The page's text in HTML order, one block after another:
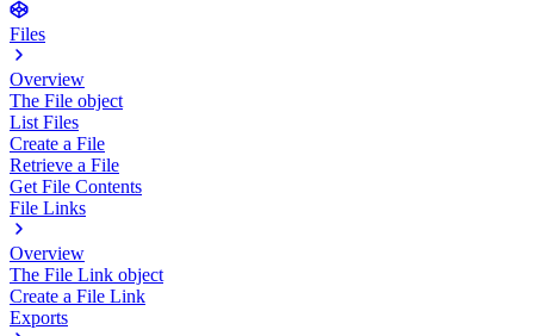
Files
Overview
The File object
List Files
Create a File
Retrieve a File
Get File Contents
File Links
Overview
The File Link object
Create a File Link
Exports